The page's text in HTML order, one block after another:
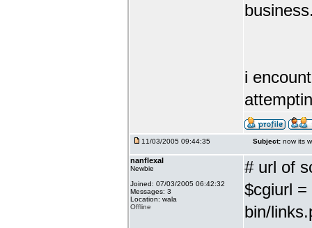
i
11/03/2005 09:44:35 Subject: now its
nanflexal
Newbie
Joined: 07/03/2005 06:42:32
Messages: 3
Location: wala
Offline
# url of
$cgiurl
bin/